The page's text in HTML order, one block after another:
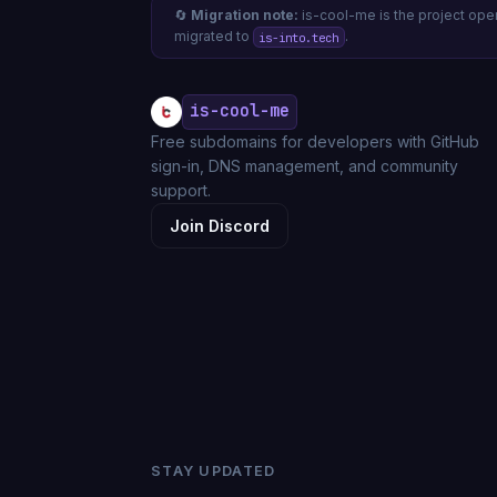
🔄 Migration note: is-cool-me is the project
migrated to
is-into.tech .
is-cool-me
Free subdomains for developers with GitHub
sign-in, DNS management, and community
support.
Join Discord
STAY UPDATED